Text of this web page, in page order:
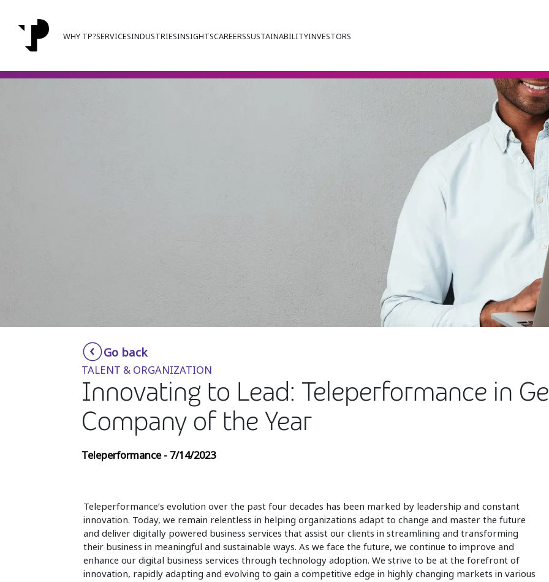
WHY TP?SERVICESINDUSTRIESINSIGHTSCAREERSSUSTAINABILITYINVESTORS
Go back
TALENT & ORGANIZATION
Innovating to Lead: Teleperformance in
Company of the Year
Teleperformance - 7/14/2023
Teleperformance’s evolution over the past four decades has been marked by leadership and constant
innovation. Today, we remain relentless in helping organizations adapt to change and master the future
and deliver digitally powered business services that assist our clients in streamlining and transforming
their business in meaningful and sustainable ways. As we face the future, we continue to improve and
enhance our digital business services through technology adoption. We strive to be at the forefront of
innovation, rapidly adapting and evolving to gain a competitive edge in highly changing markets in various